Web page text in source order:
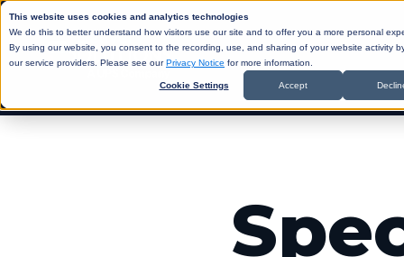
This website uses cookies and analytics technologies
We do this to better understand how visitors use our site and to offer you a more personal
By using our website, you consent to the recording, use, and sharing of your website activity
our service providers. Please see ourPrivacy Notice for more information.
Cookie Settings Accept
Same